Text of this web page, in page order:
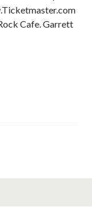
Cafe. Garrett